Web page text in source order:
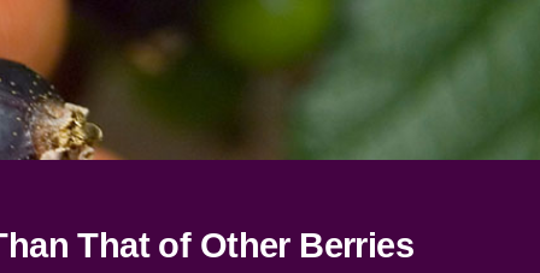
That of Other Berries